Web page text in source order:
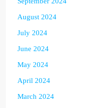
August 2024
July 2024
June 2024
May 2024
April 2024
March 2024